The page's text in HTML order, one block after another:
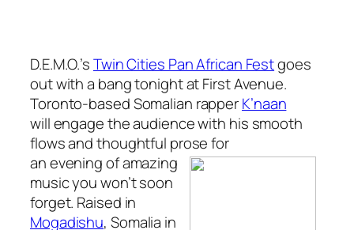
D.E.M.O.’sTwin Cities Pan African Festgoes
out with a bang tonight at First Avenue.
Toronto-based Somalian rapperK’naan
will engage the audience with his smooth
flows and thoughtful prose for
an evening ofamazing
music you won’t soon
forget. Raised in
Mogadishu, Somalia in